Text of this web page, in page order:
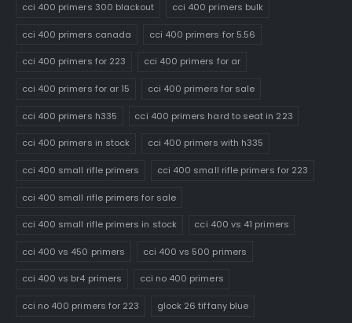
cci 400 primers 300 blackout cci 400 primers bulk
cci 400 primers canada cci 400 primers for 5.56
cci 400 primers for 223 cci 400 primers for ar
cci 400 primers for ar 15 cci 400 primers for sale
cci 400 primers h335 cci 400 primers hard to seat in 223
cci 400 primers in stock cci 400 primers with h335
cci 400 small rifle primers cci 400 small rifle primers for 223
cci 400 small rifle primers for sale
cci 400 small rifle primers in stock cci 400 vs 41 primers
cci 400 vs 450 primers cci 400 vs 500 primers
cci 400 vs br4 primers cci no 400 primers
cci no 400 primers for 223 glock 26 tiffany blue